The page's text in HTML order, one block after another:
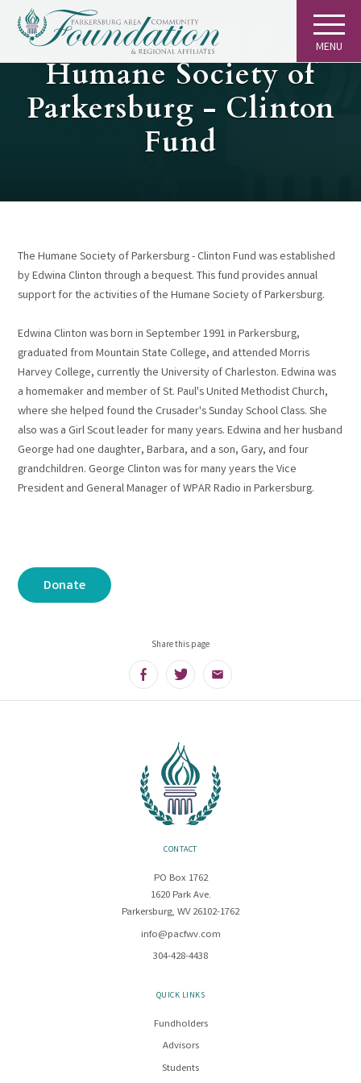
MENU
GIVING
Humane Society of
Parkersburg - Clinton
Fund
The Humane Society of Parkersburg - Clinton Fund was established
by Edwina Clinton through a bequest. This fund provides annual
support for the activities of the Humane Society of Parkersburg.
Edwina Clinton was born in September 1991 in Parkersburg,
graduated from Mountain State College, and attended Morris
Harvey College, currently the University of Charleston. Edwina was
a homemaker and member of St. Paul's United Methodist Church,
where she helped found the Crusader's Sunday School Class. She
also was a Girl Scout leader for many years. Edwina and her husband
George had one daughter, Barbara, and a son, Gary, and four
grandchildren. George Clinton was for many years the Vice
President and General Manager of WPAR Radio in Parkersburg.
Donate
Share this page
FacebookTwitter Email
CONTACT
PO Box 1762
1620 Park Ave.
Parkersburg, WV 26102-1762
info@pacfwv.com
304-428-4438
QUICK LINKS
Fundholders
Advisors
Students